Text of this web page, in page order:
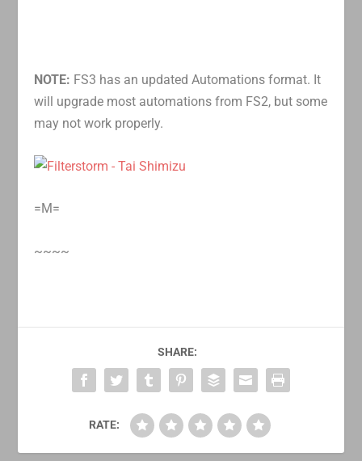
NOTE: FS3 has an updated Automations format. It
will upgrade most automations from FS2, but some
may not work properly.
=M=
~~~~
SHARE:
RATE: